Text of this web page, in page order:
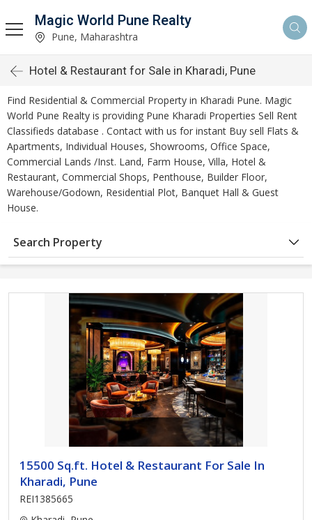
Magic World Pune Realty
Pune, Maharashtra
Hotel & Restaurant for Sale in Kharadi, Pune
Find Residential & Commercial Property in Kharadi Pune. Magic
World Pune Realty is providing Pune Kharadi Properties Sell Rent
Classifieds database . Contact with us for instant Buy sell Flats &
Apartments, Individual Houses, Showrooms, Office Space,
Commercial Lands /Inst. Land, Farm House, Villa, Hotel &
Restaurant, Commercial Shops, Penthouse, Builder Floor,
Warehouse/Godown, Residential Plot, Banquet Hall & Guest
House.
Search Property
15500 Sq.ft. Hotel & Restaurant For Sale In
Kharadi, Pune
REI1385665